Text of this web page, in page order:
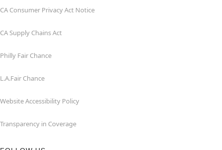
CA Consumer Privacy Act Notice
CA Supply Chains Act
Philly Fair Chance
L.A.Fair Chance
Website Accessibility Policy
Transparency in Coverage